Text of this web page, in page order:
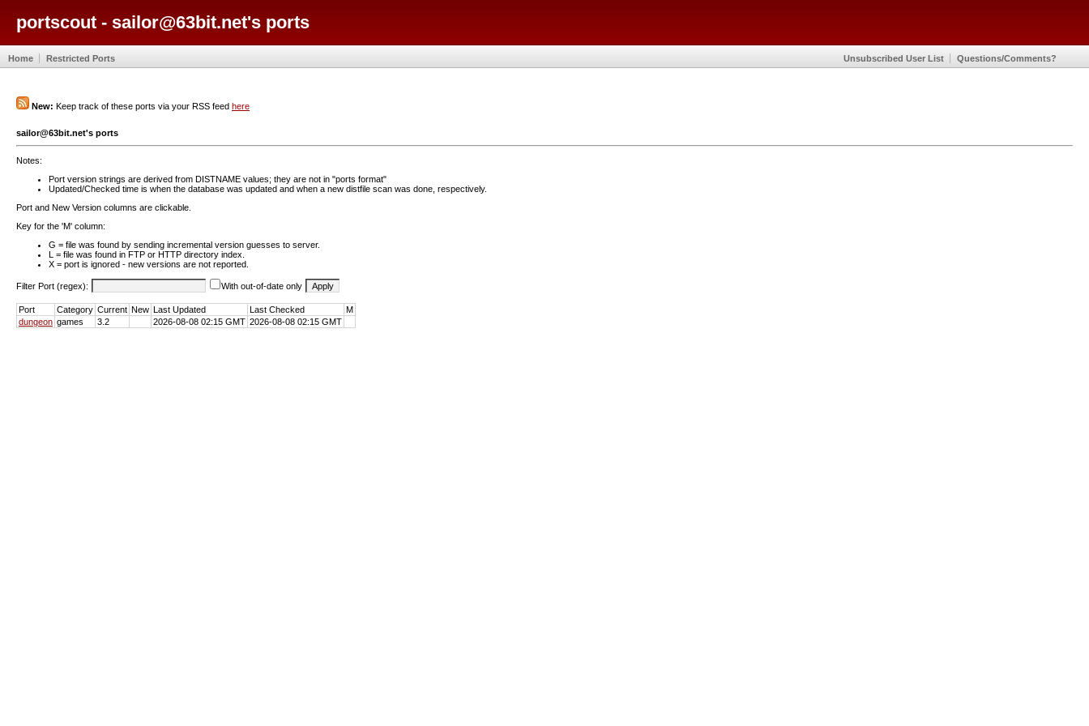
portscout - sailor@63bit.net's ports
Home Restricted Ports Unsubscribed User List Questions/Comments?
New: Keep track of these ports via your RSS feed here
sailor@63bit.net's ports
Notes:
Port version strings are derived from DISTNAME values; they are not in "ports format"
Updated/Checked time is when the database was updated and when a new distfile scan was done, respectively.
Port and New Version columns are clickable.
Key for the 'M' column:
G = file was found by sending incremental version guesses to server.
L = file was found in FTP or HTTP directory index.
X = port is ignored - new versions are not reported.
Filter Port (regex): With out-of-date only
Port Category Current New Last Updated Last Checked
M
dungeon games 3.2 2026-08-08 02:15 GMT 2026-08-08 02:15 GMT